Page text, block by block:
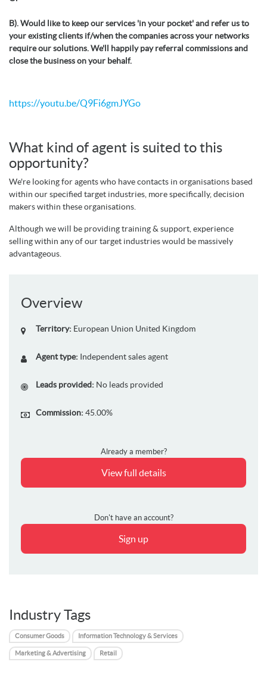
B). Would like to keep our services 'in your pocket' and refer us to
your existing clients if/when the companies across your networks
require our solutions. We'll happily pay referral commissions and
close the business on your behalf.
https://youtu.be/Q9Fi6gmJYGo
What kind of agent is suited to this
opportunity?
We're looking for agents who have contacts in organisations based
within our specified target industries, more specifically, decision
makers within these organisations.
Although we will be providing training & support, experience
selling within any of our target industries would be massively
advantageous.
Overview
Territory: European Union United Kingdom
Agent type: Independent sales agent
Leads provided: No leads provided
Commission: 45.00%
Already a member?
View full details
Don't have an account?
Sign up
Industry Tags
Consumer Goods Information Technology & Services
Marketing & Advertising Retail